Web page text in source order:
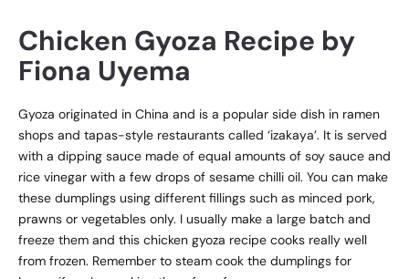
Chicken Gyoza Recipe by
Fiona Uyema
Gyoza originated in China and is a popular side dish in ramen
shops and tapas-style restaurants called ‘izakaya’. It is served
with a dipping sauce made of equal amounts of soy sauce and
rice vinegar with a few drops of sesame chilli oil. You can make
these dumplings using different fillings such as minced pork,
prawns or vegetables only. I usually make a large batch and
freeze them and this chicken gyoza recipe cooks really well
from frozen. Remember to steam cook the dumplings for